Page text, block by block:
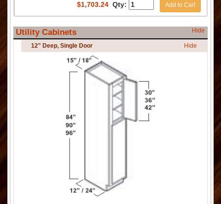
$1,703.24 Qty: Add to Cart
Utility Cabinets Hide
12" Deep, Single Door Hide